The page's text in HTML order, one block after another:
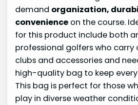
demand organization,
convenience on the course.
for this product include both
professional golfers who carry
clubs and accessories and
high-quality bag to keep
This bag is perfect for those
play in diverse weather